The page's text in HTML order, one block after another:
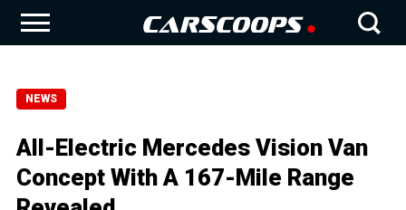
NEWS
All-Electric Mercedes Vision Van
Concept With A 167-Mile Range